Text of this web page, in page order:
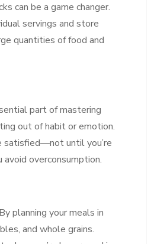
can be a game changer.
servings and store
quantities of food and
part of mastering
out of habit or emotion.
satisfied—not until you’re
overconsumption.
planning your meals in
and whole grains.